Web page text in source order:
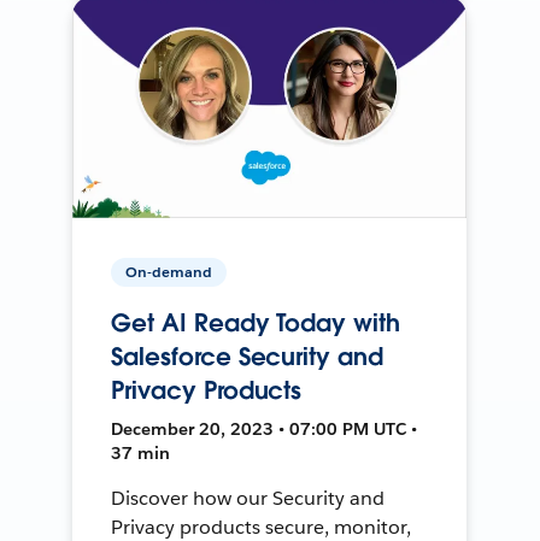
On-demand
Get AI Ready Today with
Salesforce Security and
Privacy Products
December 20, 2023 • 07:00 PM UTC •
37 min
Discover how our Security and
Privacy products secure, monitor,